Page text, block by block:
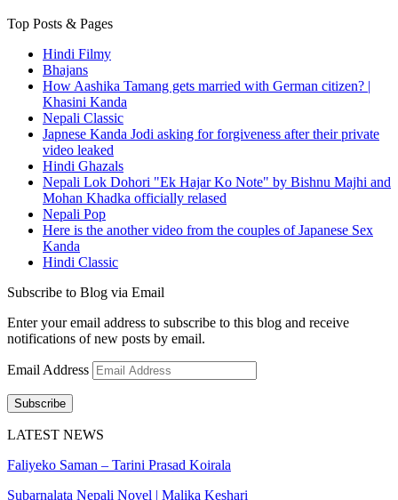
Top Posts & Pages
Hindi Filmy
Bhajans
How Aashika Tamang gets married with German citizen? |
Khasini Kanda
Nepali Classic
Japnese Kanda Jodi asking for forgiveness after their private
video leaked
Hindi Ghazals
Nepali Lok Dohori "Ek Hajar Ko Note" by Bishnu Majhi and
Mohan Khadka officially relased
Nepali Pop
Here is the another video from the couples of Japanese Sex
Kanda
Hindi Classic
Subscribe to Blog via Email
Enter your email address to subscribe to this blog and receive
notifications of new posts by email.
Email Address
Subscribe
LATEST NEWS
Faliyeko Saman – Tarini Prasad Koirala
Subarnalata Nepali Novel | Malika Keshari